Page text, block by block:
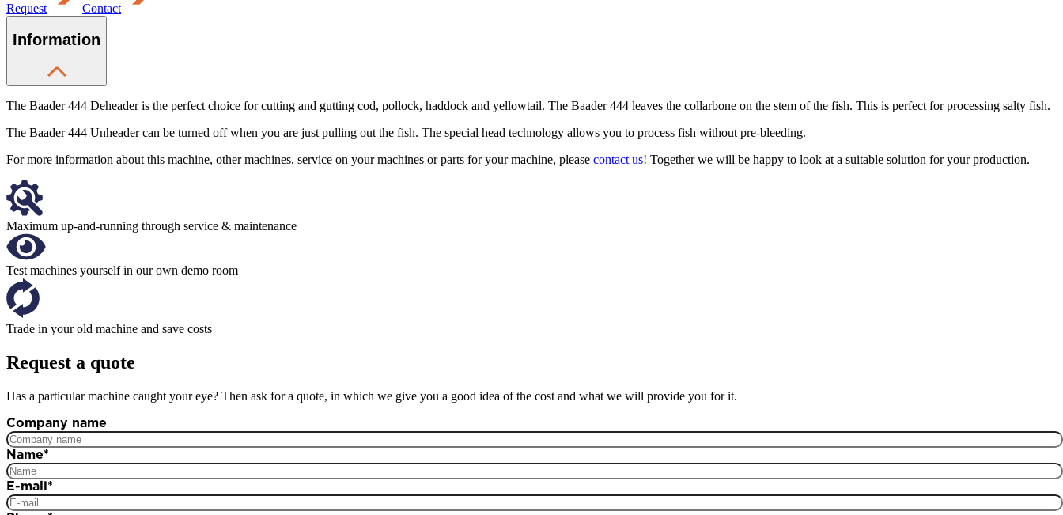
Request Contact
Information
The Baader 444 Deheader is the perfect choice for cutting and gutting cod, pollock, haddock and yellowtail. The Baader 444 leaves the collarbone on the stem of the fish. This is perfect for processing salty fish.
The Baader 444 Unheader can be turned off when you are just pulling out the fish. The special head technology allows you to process fish without pre-bleeding.
For more information about this machine, other machines, service on your machines or parts for your machine, please contact us! Together we will be happy to look at a suitable solution for your production.
Maximum up-and-running through service & maintenance
Test machines yourself in our own demo room
Trade in your old machine and save costs
Request a quote
Has a particular machine caught your eye? Then ask for a quote, in which we give you a good idea of the cost and what we will provide you for it.
Company name
Name*
E-mail *